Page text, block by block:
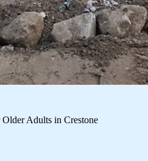
Adults in Crestone